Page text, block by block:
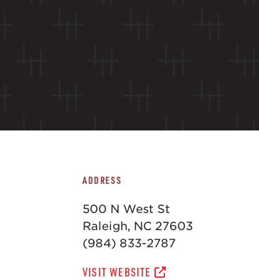
ADDRESS
500 N West St
Raleigh, NC 27603
(984) 833-2787
VISIT WEBSITE